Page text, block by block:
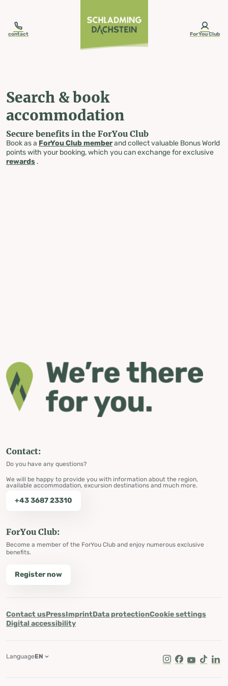
contact ForYou Club
Search & book
accommodation
Secure benefits in the ForYou Club
Book as a ForYou Club memberand collect valuable Bonus World
points with your booking, which you can exchange for exclusive
rewards .
Contact:
Do you have any questions?
We will be happy to provide you with information about the region,
available accommodation, excursion destinations and much more.
+43 3687 23310
ForYou Club:
Become a member of the ForYou Club and enjoy numerous exclusive
benefits.
Register now
Contact usPressImprintData protectionCookie settings
Digital accessibility
Instagram
Facebook
Youtube
Tik Tok
LanguageEN